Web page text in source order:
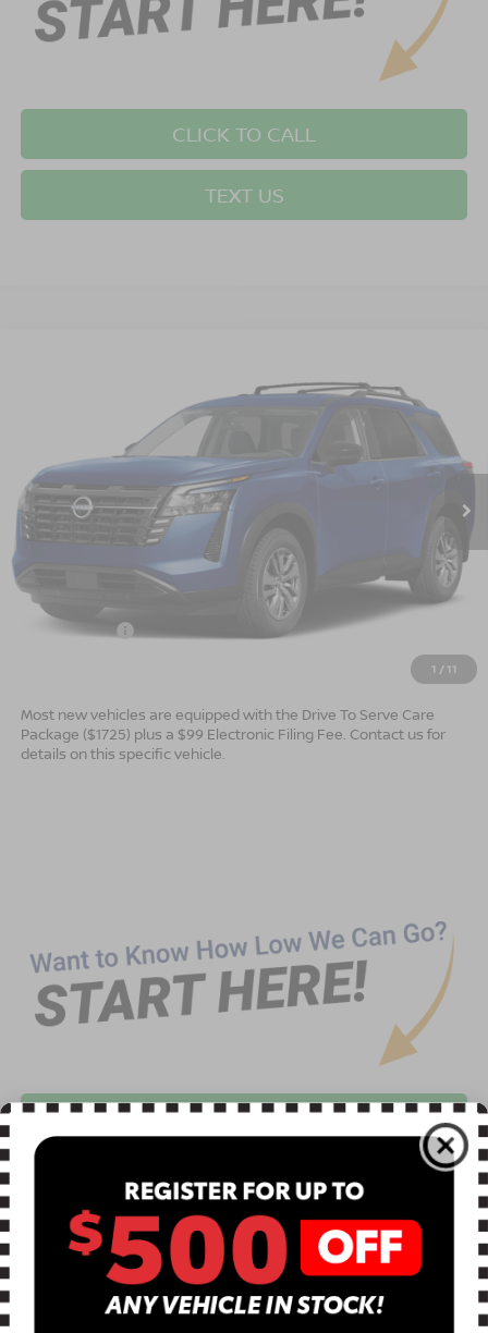
CLICK TO CALL
TEXT US
1 /11
5N1DR3BS7TC275287 Stock: 52316
In Stock Ext. Int.
ADVERTISED PRICE
Less
$42,650
Dealer Services Fee $999
Nissan Offers:
$40,149
Most new vehicles are equipped with the Drive To Serve Care
Package ($1725) plus a $99 Electronic Filing Fee. Contact us for
details on this specific vehicle.
CLICK TO CALL
TEXT US